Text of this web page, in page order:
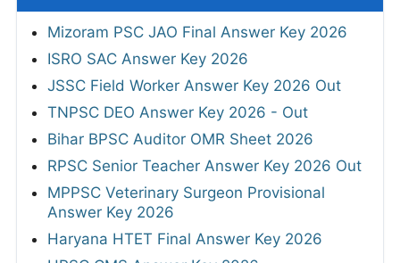
Mizoram PSC JAO Final Answer Key 2026
ISRO SAC Answer Key 2026
JSSC Field Worker Answer Key 2026 Out
TNPSC DEO Answer Key 2026 - Out
Bihar BPSC Auditor OMR Sheet 2026
RPSC Senior Teacher Answer Key 2026 Out
MPPSC Veterinary Surgeon Provisional
Answer Key 2026
Haryana HTET Final Answer Key 2026